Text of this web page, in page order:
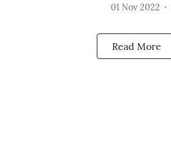
01 Nov 2022
Read More